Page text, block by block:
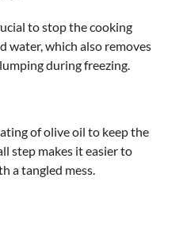
to stop the cooking
water, which also removes
during freezing.
of olive oil to keep the
step makes it easier to
a tangled mess.